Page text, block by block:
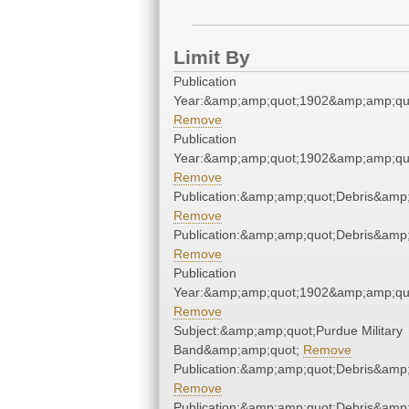
Limit By
Publication
Remove
Publication
Remove
Remove
Remove
Publication
Remove
Subject:&amp;amp;quot;Purdue Military
Band&amp;amp;quot; Remove
Remove